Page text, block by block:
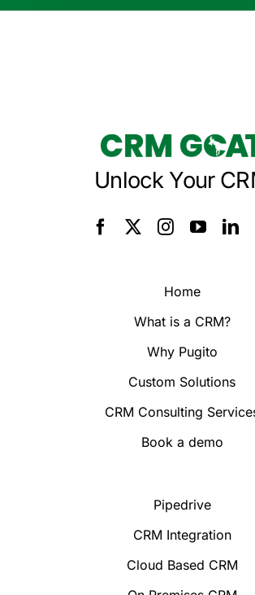
Unlock Your
Home
What is a CRM?
Why Pugito
Custom Solutions
CRM Consulting
Book a demo
Pipedrive
CRM Integration
Cloud Based CRM